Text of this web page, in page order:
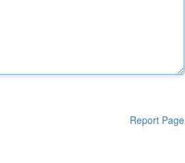
Report Page